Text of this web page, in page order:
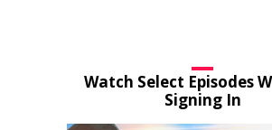
Watch Select Episodes
Signing In